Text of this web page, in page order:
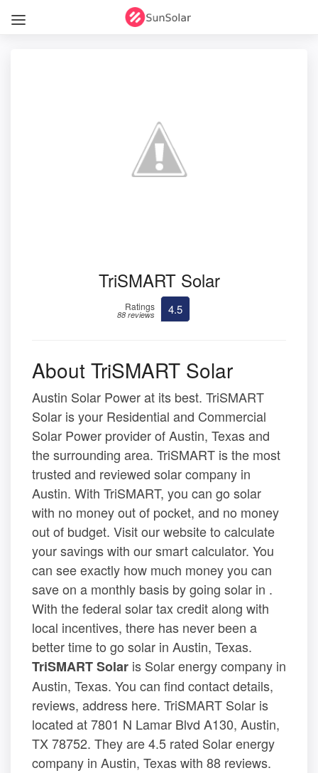
TriSMART Solar
Ratings
88 reviews 4.5
About TriSMART Solar
Austin Solar Power at its best. TriSMART
Solar is your Residential and Commercial
Solar Power provider of Austin, Texas and
the surrounding area. TriSMART is the most
trusted and reviewed solar company in
Austin. With TriSMART, you can go solar
with no money out of pocket, and no money
out of budget. Visit our website to calculate
your savings with our smart calculator. You
can see exactly how much money you can
save on a monthly basis by going solar in .
With the federal solar tax credit along with
local incentives, there has never been a
better time to go solar in Austin, Texas.
TriSMART Solar is Solar energy company in
Austin, Texas. You can find contact details,
reviews, address here. TriSMART Solar is
located at 7801 N Lamar Blvd A130, Austin,
TX 78752. They are 4.5 rated Solar energy
company in Austin, Texas with 88 reviews.